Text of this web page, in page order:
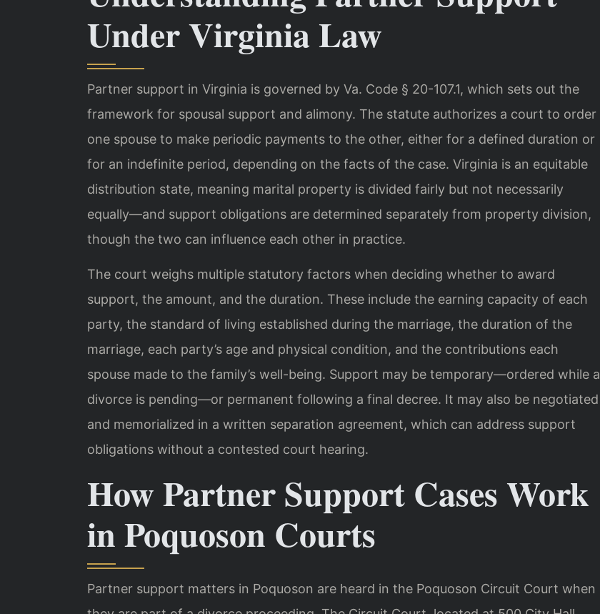
Under Virginia Law
Partner support in Virginia is governed by Va. Code § 20-107.1, which sets out the
framework for spousal support and alimony. The statute authorizes a court to order
one spouse to make periodic payments to the other, either for a defined duration or
for an indefinite period, depending on the facts of the case. Virginia is an equitable
distribution state, meaning marital property is divided fairly but not necessarily
equally—and support obligations are determined separately from property division,
though the two can influence each other in practice.
The court weighs multiple statutory factors when deciding whether to award
support, the amount, and the duration. These include the earning capacity of each
party, the standard of living established during the marriage, the duration of the
marriage, each party’s age and physical condition, and the contributions each
spouse made to the family’s well-being. Support may be temporary—ordered while a
divorce is pending—or permanent following a final decree. It may also be negotiated
and memorialized in a written separation agreement, which can address support
obligations without a contested court hearing.
How Partner Support Cases Work
in Poquoson Courts
Partner support matters in Poquoson are heard in the Poquoson Circuit Court when